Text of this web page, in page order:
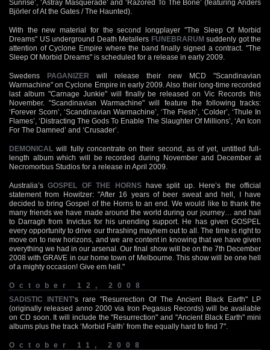
Sunrise’, ‘Astray Masquerade’ and ‘Razored To The Bone’ (featuring Anders
Björler of At the Gates / The Haunted).
With the new material for the second longplayer "The Sleep Of Morbid
Dreams" US underground Death Metallers FUNEBRARUM suddenly got the
attention of Cyclone Empire where the band finally signed a contract. "The
Sleep Of Morbid Dreams" is scheduled for a release in early 2009.
Swedens PAGANIZER will release their new MCD "Scandinavian
Warmachine" on Cyclone Empire in early 2009. Also their long-time recorded
last album "Carnage Junkie" will finally be released on Vic Records this
November. "Scandinavian Warmachine" will feature the following tracks:
‘Forever Scorn’, ‘Scandinavian Warmachine’, ‘The Flesh’, ‘Colder’, ‘Thule In
Flames’, ‘Distracting The Gods To Enable The Slaughter Of Millions’, ‘An Icon
For The Damned’ and ‘Crusader’.
DEMONICAL will fully concentrate on their second, as of yet, untitled full-
length album which will be recorded during November and December at
Necromorbus Studios for a release in April 2009.
Australia’sGOSPEL OF THE HORNShave split up. Here’s the official
statement from Howitzer: "After 16 years of beer sweat and hell, I have
decided to bring Gospel of the Horns to an end. We would like to thank the
many friends we have made around the world during our journey… and hail
to Darragh from Invictus for his unending support. He has given GOSPEL
every opportunity to drive our thrashing mayhem out to all. The time is right to
move on to new horizons, and we are content in knowing that we have given
everything we had in our arsenal. Our final show will be on the 7th December
2008 with GRAVE in our home town of Melbourne. This show will be one hell
of a mighty occasion! Give em hell."
October 12, 2008
SADISTIC INTENT‘s rare "Resurrection Of The Ancient Black Earth" LP
(originally released anno 2000 via Iron Pegasus Records) will be available
on CD soon. It will include the "Resurrection" and "Ancient Black Earth" mini
albums plus the track ‘Morbid Faith’ from the equally hard to find 7".
October 11, 2008